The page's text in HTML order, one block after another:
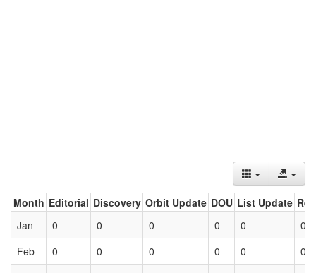
Month Editorial Discovery Orbit Update DOU List Update
Jan
0 0 0 0 0
0
Feb
0 0 0 0 0
0